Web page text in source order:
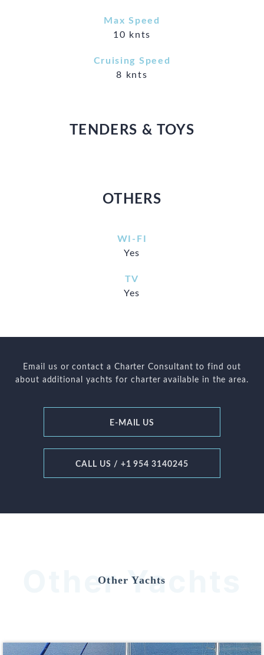
Max Speed
10 knts
Cruising Speed
8 knts
TENDERS & TOYS
OTHERS
WI-FI
Yes
TV
Yes
Email us or contact a Charter Consultant to find out
about additional yachts for charter available in the area.
E-MAIL US
CALL US / +1 954 3140245
Other Yachts
Other Yachts